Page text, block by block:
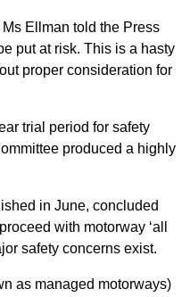
Ms Ellman told the Press
put at risk. This is a hasty
proper consideration for
trial period for safety
produced a highly
in June, concluded
with motorway ‘all
safety concerns exist.
as managed motorways)